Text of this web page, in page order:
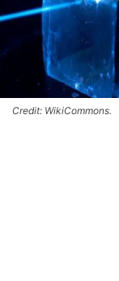
Credit: WikiCommons.